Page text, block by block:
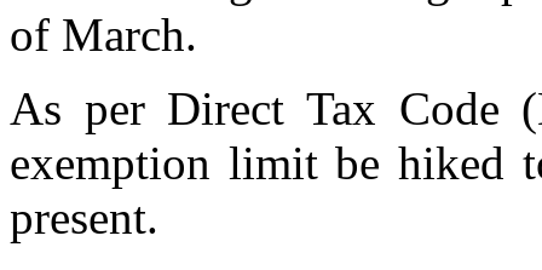
of March.
As per Direct Tax Code
exemption limit be hiked
present.